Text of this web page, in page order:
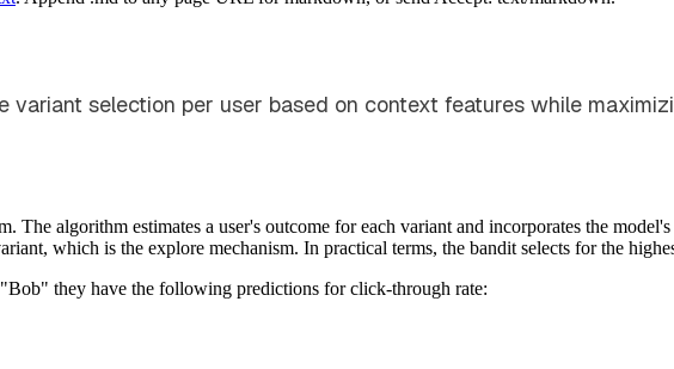
variant selection per user based on context features while
algorithm estimates a user's outcome for each variant and incorporates the
which is the explore mechanism. In practical terms, the bandit selects for the
they have the following predictions for click-through rate: